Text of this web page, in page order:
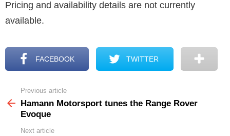
Pricing and availability details are not currently
available.
FACEBOOK TWITTER
more
Previous article
Hamann Motorsport tunes the Range Rover
Evoque
Next article